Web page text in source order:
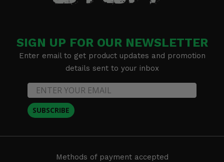
SIGN UP FOR OUR NEWSLETTER
Enter email to get product updates and promotion
details sent to your inbox
SUBSCRIBE
Methods of payment accepted